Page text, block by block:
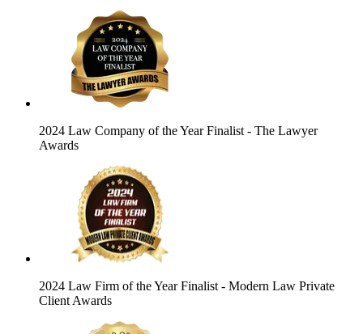
2024 Law Company of the Year Finalist - The Lawyer
Awards
2024 Law Firm of the Year Finalist - Modern Law Private
Client Awards